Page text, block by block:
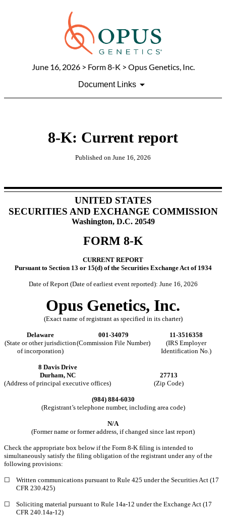
June 16, 2026> Form 8-K > Opus Genetics, Inc.
Document Links
8-K: Current report
Published on June 16, 2026
UNITED STATES
SECURITIES AND EXCHANGE COMMISSION
Washington, D.C. 20549
FORM 8-K
CURRENT REPORT
Pursuant to Section 13 or 15(d) of the Securities Exchange Act of 1934
Date of Report (Date of earliest event reported): June 16, 2026
Opus Genetics, Inc.
(Exact name of registrant as specified in its charter)
Delaware 001-34079
11-3516358
(State or other jurisdiction
of incorporation)
(Commission File Number)
(IRS Employer
Identification No.)
8 Davis Drive
Durham, NC
27713
(Address of principal executive offices)
(Zip Code)
(984) 884-6030
(Registrant’s telephone number, including area code)
N/A
(Former name or former address, if changed since last report)
Check the appropriate box below if the Form 8-K filing is intended to
simultaneously satisfy the filing obligation of the registrant under any of the
following provisions:
☐
Written communications pursuant to Rule 425 under the Securities Act (17
CFR 230.425)
☐
Soliciting material pursuant to Rule 14a-12 under the Exchange Act (17
CFR 240.14a-12)